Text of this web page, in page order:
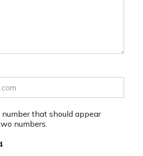
that should appear
numbers.